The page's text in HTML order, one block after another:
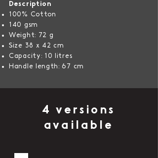
Description
100% Cotton
140 gsm
Weight: 72 g
Size 38 x 42 cm
Capacity: 10 litres
Handle length: 67 cm
4 versions
available